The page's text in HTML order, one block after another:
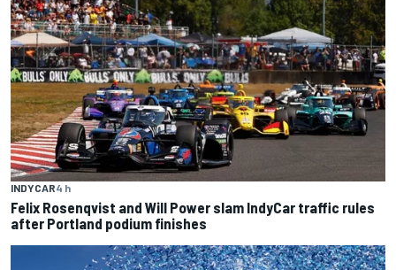
INDYCAR4 h
Felix Rosenqvist and Will Power slam IndyCar traffic rules
after Portland podium finishes